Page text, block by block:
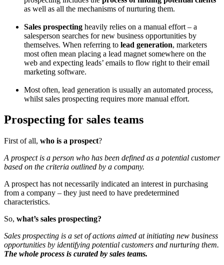
as well as all the mechanisms of nurturing them.
Sales prospecting heavily relies on a manual effort – a
salesperson searches for new business opportunities by
themselves. When referring to lead generation, marketers
most often mean placing a lead magnet somewhere on the
web and expecting leads’ emails to flow right to their email
marketing software.
Most often, lead generation is usually an automated process,
whilst sales prospecting requires more manual effort.
Prospecting for sales teams
First of all, who is a prospect?
A prospect is a person who has been defined as a potential customer
based on the criteria outlined by a company.
A prospect has not necessarily indicated an interest in purchasing
from a company – they just need to have predetermined
characteristics.
So, what’s sales prospecting?
Sales prospecting is a set of actions aimed at initiating new business
opportunities by identifying potential customers and nurturing them.
The whole process is curated by sales teams.